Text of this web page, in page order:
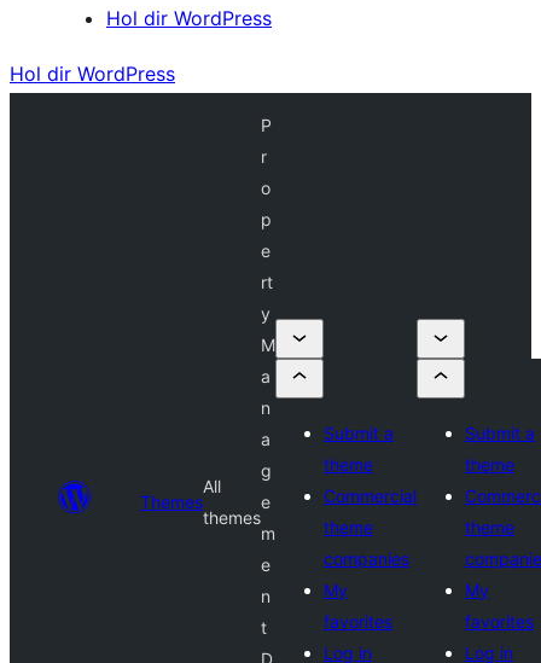
Hol dir WordPress
Hol dir WordPress
Themes
All
themes
P
r
o
p
e
rt
y
M
a
n
a
g
e
m
e
n
t
D
Submit a
theme
Commercial
theme
companies
My
favorites
Log in
Submit a
theme
theme
My
favorites
Log in